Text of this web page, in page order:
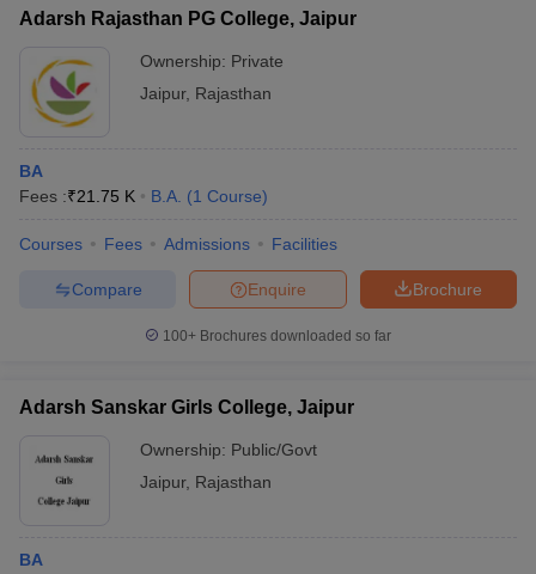
Adarsh Rajasthan PG College, Jaipur
Ownership: Private
Jaipur, Rajasthan
BA
Fees :₹21.75 K B.A. (1 Course)
Courses Fees Admissions Facilities
Brochure
Enquire
Compare
100+ Brochures downloaded so far
Adarsh Sanskar Girls College, Jaipur
Ownership: Public/Govt
Jaipur, Rajasthan
BA